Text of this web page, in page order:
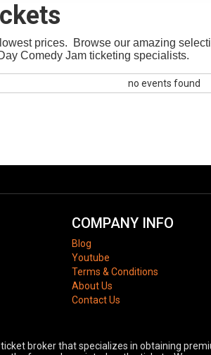
prices. Browse our amazing
Comedy Jam ticketing specialists.
no events found
COMPANY INFO
Blog
Youtube
Terms & Conditions
About Us
Contact Us
broker that specializes in obtaining